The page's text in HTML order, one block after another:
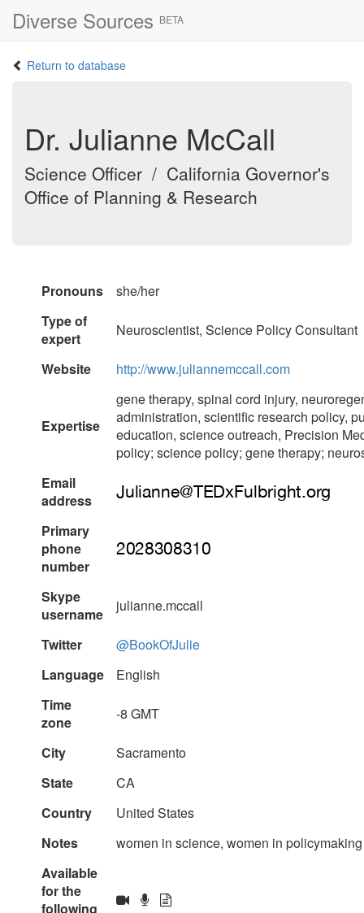
Diverse Sources BETA
Return to database
Dr. Julianne McCall
Science Officer / California Governor's
Office of Planning & Research
Pronouns
she/her
Type of
expert
Neuroscientist, Science Policy Consultant
Website http://www.juliannemccall.com
Expertise
gene therapy, spinal cord injury,
administration, scientific research policy,
education, science outreach, Precision
policy; science policy; gene therapy;
Email
address
Primary
phone
number
Skype
username
julianne.mccall
Twitter
@BookOfJulie
Language
English
Time
zone
-8 GMT
City
Sacramento
State
CA
Country
United States
Notes
women in science, women in policymaking
Available
for the
following